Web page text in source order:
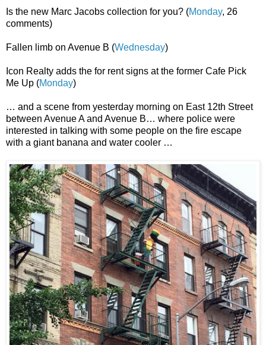
Is the new Marc Jacobs collection for you? (Monday, 26
comments)
Fallen limb on Avenue B (Wednesday)
Icon Realty adds the for rent signs at the former Cafe Pick
Me Up (Monday)
… and a scene from yesterday morning on East 12th Street
between Avenue A and Avenue B… where police were
interested in talking with some people on the fire escape
with a giant banana and water cooler …